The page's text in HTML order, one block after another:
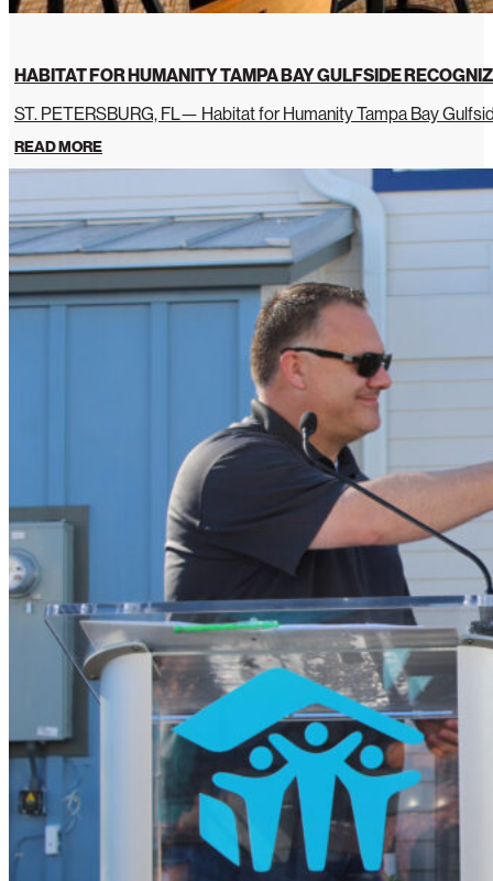
HABITAT FOR HUMANITY TAMPA BAY GULFSIDE
ST. PETERSBURG, FL— Habitat for Humanity Tampa Bay
READ MORE